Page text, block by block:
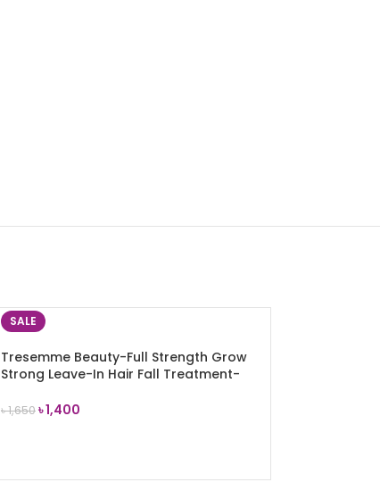
SALE
Tresemme Beauty-Full Strength Grow
Strong Leave-In Hair Fall Treatment-
৳1,650৳1,400